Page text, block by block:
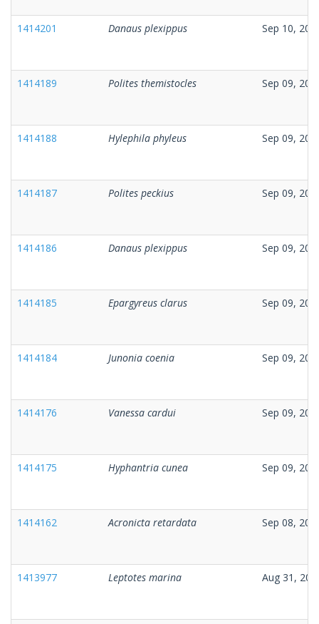
1414201 Danaus plexippus Sep 10,
1414189 Polites themistocles Sep 09,
1414188 Hylephila phyleus Sep 09,
1414187 Polites peckius Sep 09,
1414186 Danaus plexippus Sep 09,
1414185 Epargyreus clarus Sep 09,
1414184 Junonia coenia Sep 09,
1414176 Vanessa cardui Sep 09,
1414175 Hyphantria cunea Sep 09,
1414162 Acronicta retardata Sep 08,
1413977 Leptotes marina Aug 31,